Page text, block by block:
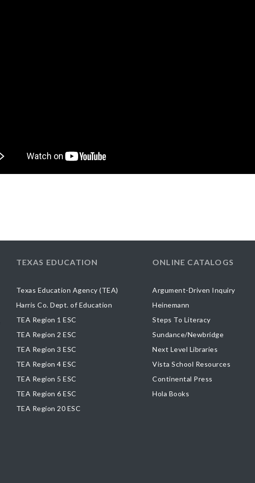
TEXAS EDUCATION
Texas Education Agency (TEA)
Harris Co. Dept. of Education
TEA Region 1 ESC
TEA Region 2 ESC
TEA Region 3 ESC
TEA Region 4 ESC
TEA Region 5 ESC
TEA Region 6 ESC
TEA Region 20 ESC
ONLINE CATALOGS
Argument-Driven Inquiry
Heinemann
Steps To Literacy
Sundance/Newbridge
Next Level Libraries
Vista School Resources
Continental Press
Hola Books